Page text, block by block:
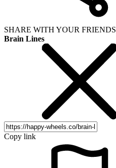
SHARE WITH YOUR FRIENDS
Brain Lines
Copy link